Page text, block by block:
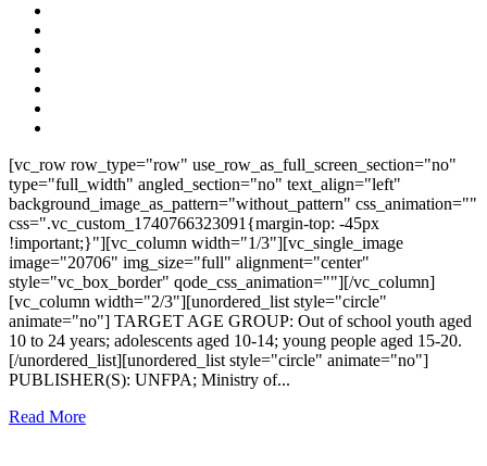
[vc_row row_type="row" use_row_as_full_screen_section="no"
type="full_width" angled_section="no" text_align="left"
background_image_as_pattern="without_pattern" css_animation=""
css=".vc_custom_1740766323091{margin-top: -45px
!important;}"][vc_column width="1/3"][vc_single_image
image="20706" img_size="full" alignment="center"
style="vc_box_border" qode_css_animation=""][/vc_column]
[vc_column width="2/3"][unordered_list style="circle"
animate="no"] TARGET AGE GROUP: Out of school youth aged
10 to 24 years; adolescents aged 10-14; young people aged 15-20.
[/unordered_list][unordered_list style="circle" animate="no"]
PUBLISHER(S): UNFPA; Ministry of...
Read More